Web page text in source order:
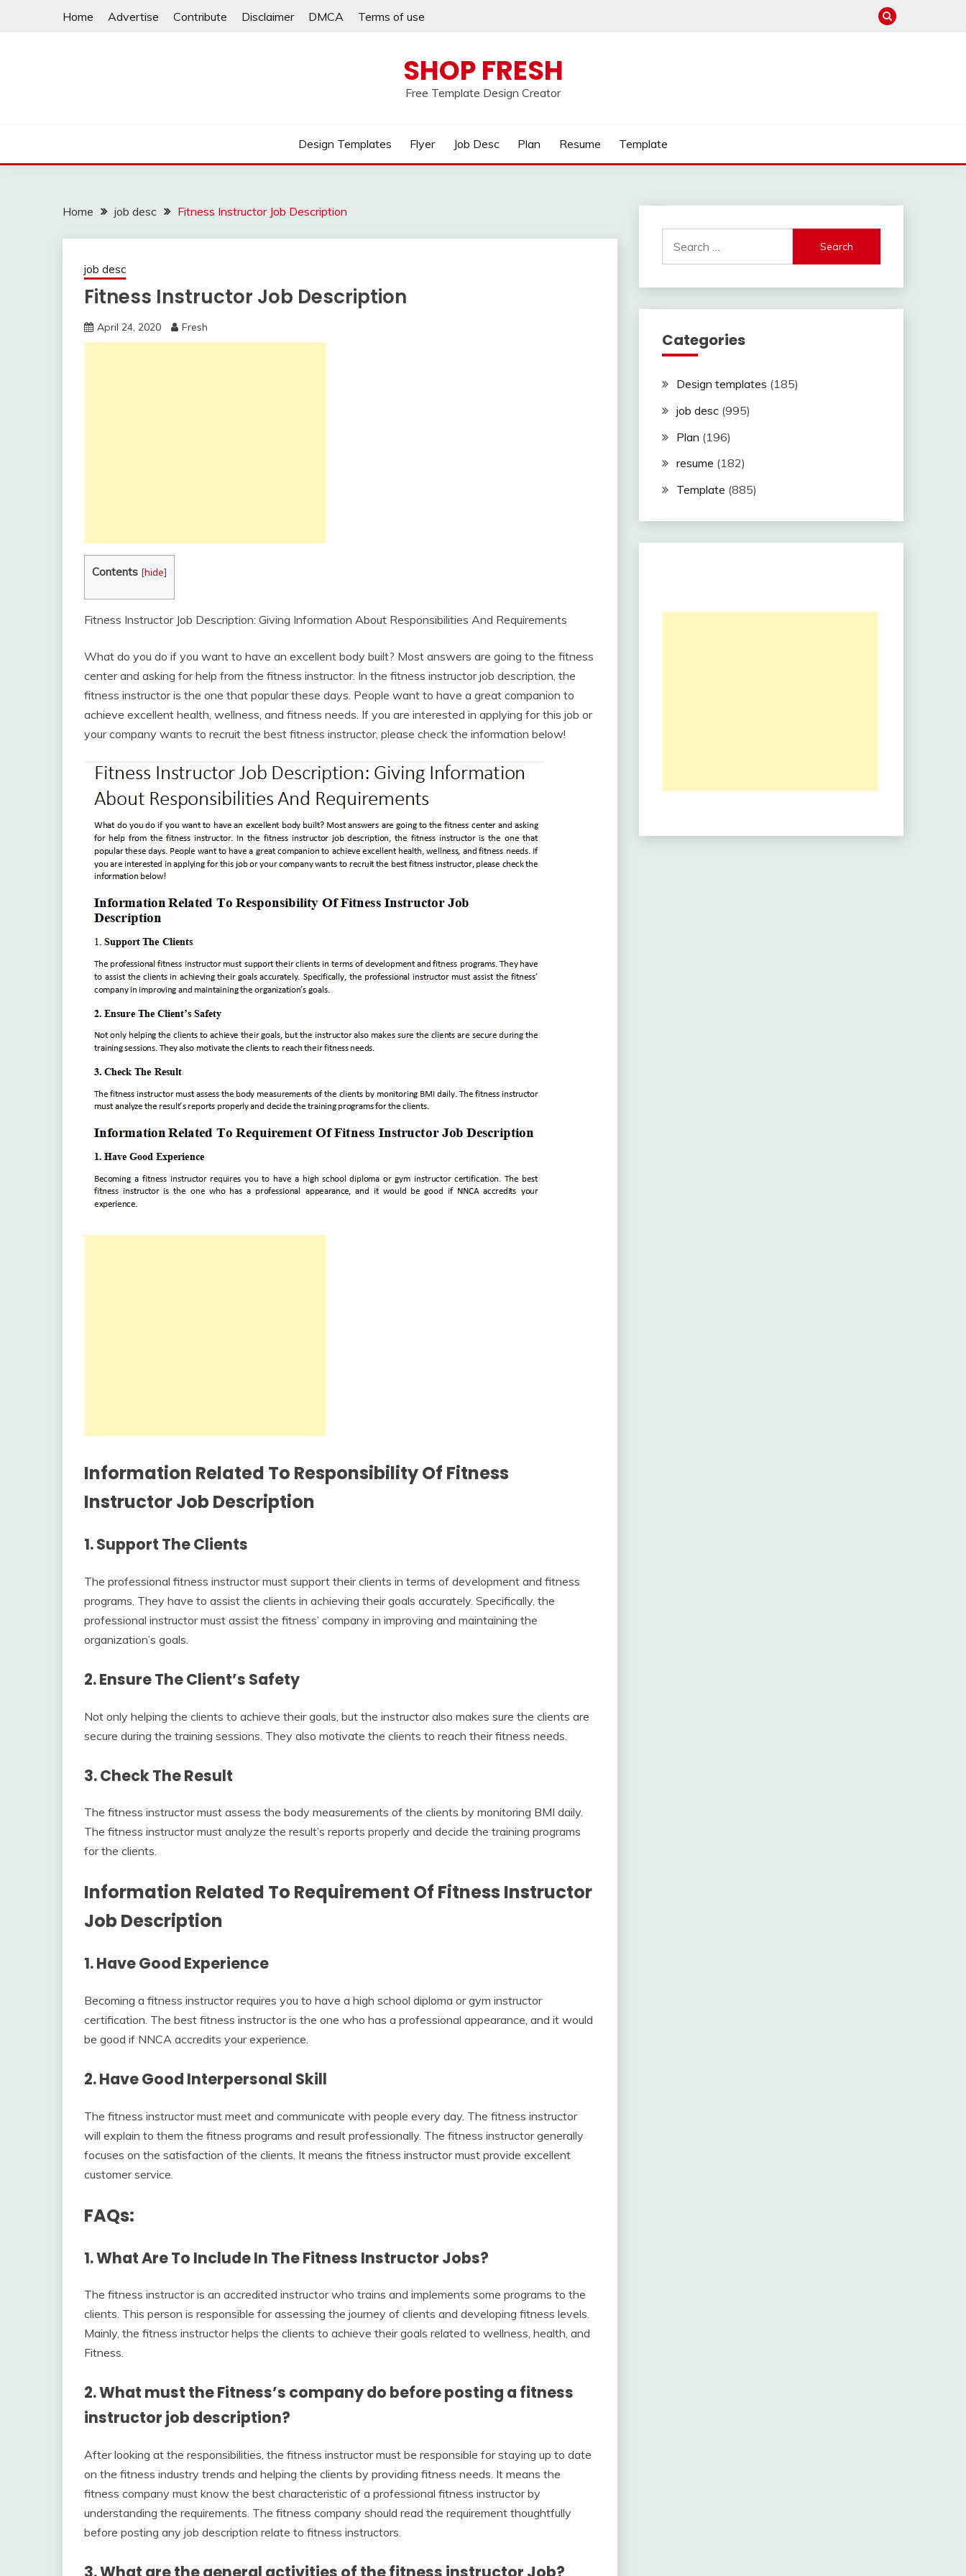
Home Advertise Contribute Disclaimer DMCA Terms of use
SHOP FRESH
Free Template Design Creator
Design Templates Flyer Job Desc Plan Resume Template
Home job desc Fitness Instructor Job Description
job desc
Fitness Instructor Job Description
April 24, 2020 Fresh
Contents [hide]
Fitness Instructor Job Description: Giving Information About Responsibilities And Requirements
What do you do if you want to have an excellent body built? Most answers are going to the fitness
center and asking for help from the fitness instructor. In the fitness instructor job description, the
fitness instructor is the one that popular these days. People want to have a great companion to
achieve excellent health, wellness, and fitness needs. If you are interested in applying for this job or
your company wants to recruit the best fitness instructor, please check the information below!
Information Related To Responsibility Of Fitness
Instructor Job Description
1.Support The Clients
The professional fitness instructor must support their clients in terms of development and fitness
programs. They have to assist the clients in achieving their goals accurately. Specifically, the
professional instructor must assist the fitness’ company in improving and maintaining the
organization’s goals.
2. Ensure The Client’s Safety
Not only helping the clients to achieve their goals, but the instructor also makes sure the clients are
secure during the training sessions. They also motivate the clients to reach their fitness needs.
3. Check The Result
The fitness instructor must assess the body measurements of the clients by monitoring BMI daily.
The fitness instructor must analyze the result’s reports properly and decide the training programs
for the clients.
Information Related To Requirement Of Fitness Instructor
Job Description
1. Have Good Experience
Becoming a fitness instructor requires you to have a high school diploma or gym instructor
certification. The best fitness instructor is the one who has a professional appearance, and it would
be good if NNCA accredits your experience.
2. Have Good Interpersonal Skill
The fitness instructor must meet and communicate with people every day. The fitness instructor
will explain to them the fitness programs and result professionally. The fitness instructor generally
focuses on the satisfaction of the clients. It means the fitness instructor must provide excellent
customer service.
FAQs:
1. WhatAre To Include In TheFitness Instructor Jobs?
The fitness instructor is an accredited instructor who trains and implements some programs to the
clients. This person is responsible for assessing the journey of clients and developing fitness levels.
Mainly, the fitness instructor helps the clients to achieve their goals related to wellness, health, and
Fitness.
2. What must the Fitness’s company do before posting a fitness
instructor job description?
After looking at the responsibilities, the fitness instructor must be responsible for staying up to date
on the fitness industry trends and helping the clients by providing fitness needs. It means the
fitness company must know the best characteristic of a professional fitness instructor by
understanding the requirements. The fitness company should read the requirement thoughtfully
before posting any job description relate to fitness instructors.
for:
Categories
Design templates (185)
job desc(995)
Plan (196)
resume (182)
Template (885)